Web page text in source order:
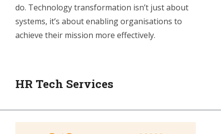
do. Technology transformation isn’t just about
systems, it’s about enabling organisations to
achieve their mission more effectively.
HR Tech Services